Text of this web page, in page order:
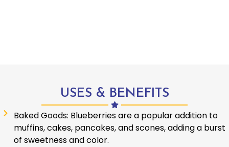
USES & BENEFITS
Baked Goods: Blueberries are a popular addition to
muffins, cakes, pancakes, and scones, adding a burst
of sweetness and color.